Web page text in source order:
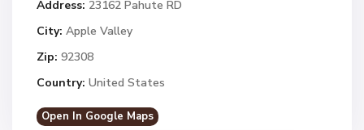
Address: 23162 Pahute RD
City: Apple Valley
Zip: 92308
Country: United States
Open In Google Maps